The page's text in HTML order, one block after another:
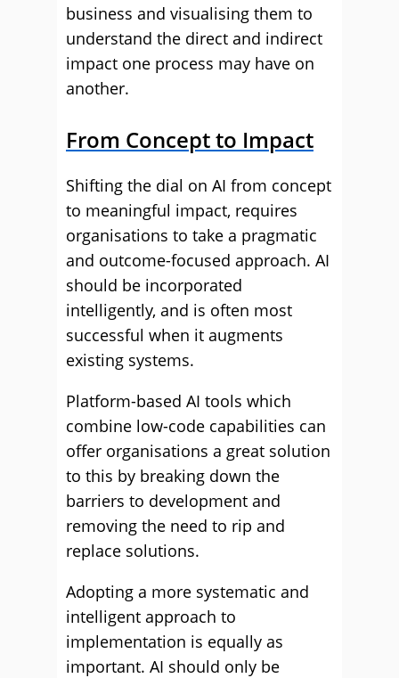
business and visualising them to
understand the direct and indirect
impact one process may have on
another.
From Concept to Impact
Shifting the dial on AI from concept
to meaningful impact, requires
organisations to take a pragmatic
and outcome-focused approach. AI
should be incorporated
intelligently, and is often most
successful when it augments
existing systems.
Platform-based AI tools which
combine low-code capabilities can
offer organisations a great solution
to this by breaking down the
barriers to development and
removing the need to rip and
replace solutions.
Adopting a more systematic and
intelligent approach to
implementation is equally as
important. AI should only be